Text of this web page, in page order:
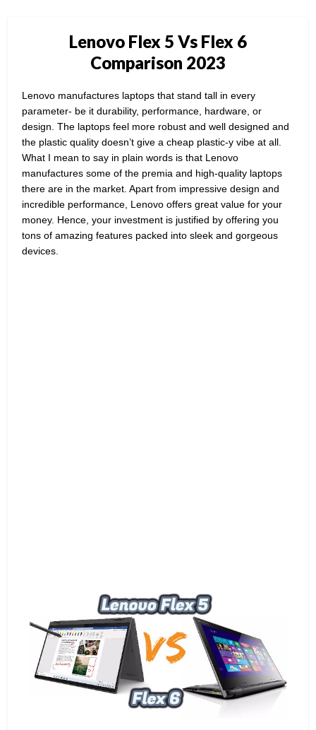
Lenovo Flex 5 Vs Flex 6
Comparison 2023
Lenovo manufactures laptops that stand tall in every
parameter- be it durability, performance, hardware, or
design. The laptops feel more robust and well designed and
the plastic quality doesn’t give a cheap plastic-y vibe at all.
What I mean to say in plain words is that Lenovo
manufactures some of the premia and high-quality laptops
there are in the market. Apart from impressive design and
incredible performance, Lenovo offers great value for your
money. Hence, your investment is justified by offering you
tons of amazing features packed into sleek and gorgeous
devices.